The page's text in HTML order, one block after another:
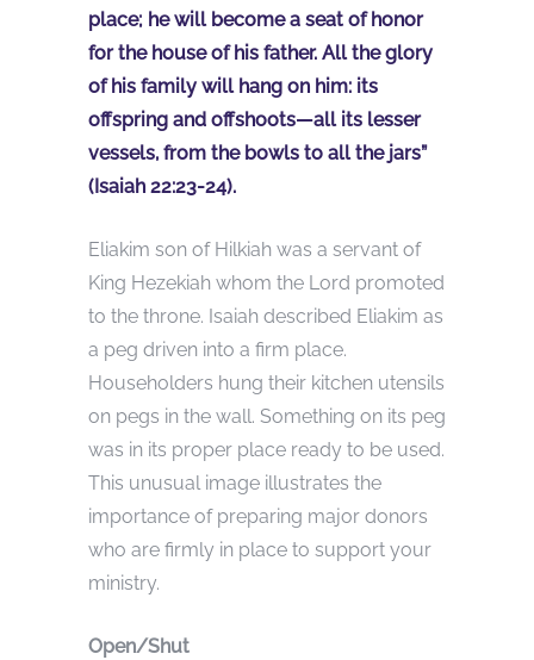
place; he will become a seat of honor
for the house of his father. All the glory
of his family will hang on him: its
offspring and offshoots—all its lesser
vessels, from the bowls to all the jars”
(Isaiah 22:23-24).
Eliakim son of Hilkiah was a servant of
King Hezekiah whom the Lord promoted
to the throne. Isaiah described Eliakim as
a peg driven into a firm place.
Householders hung their kitchen utensils
on pegs in the wall. Something on its peg
was in its proper place ready to be used.
This unusual image illustrates the
importance of preparing major donors
who are firmly in place to support your
ministry.
Open/Shut